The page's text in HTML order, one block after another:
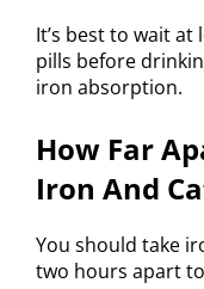
It’s best to wait
pills before
iron absorption.
How Far
Iron And
You should take
two hours apart